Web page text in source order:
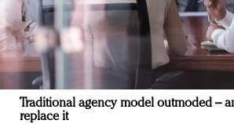
Traditional agency model outmoded –
replace it